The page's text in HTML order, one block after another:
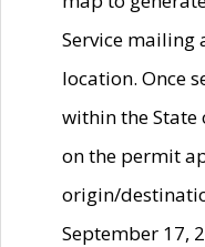
Service mailing
location. Once
within the
on the permit
origin/
September 17,